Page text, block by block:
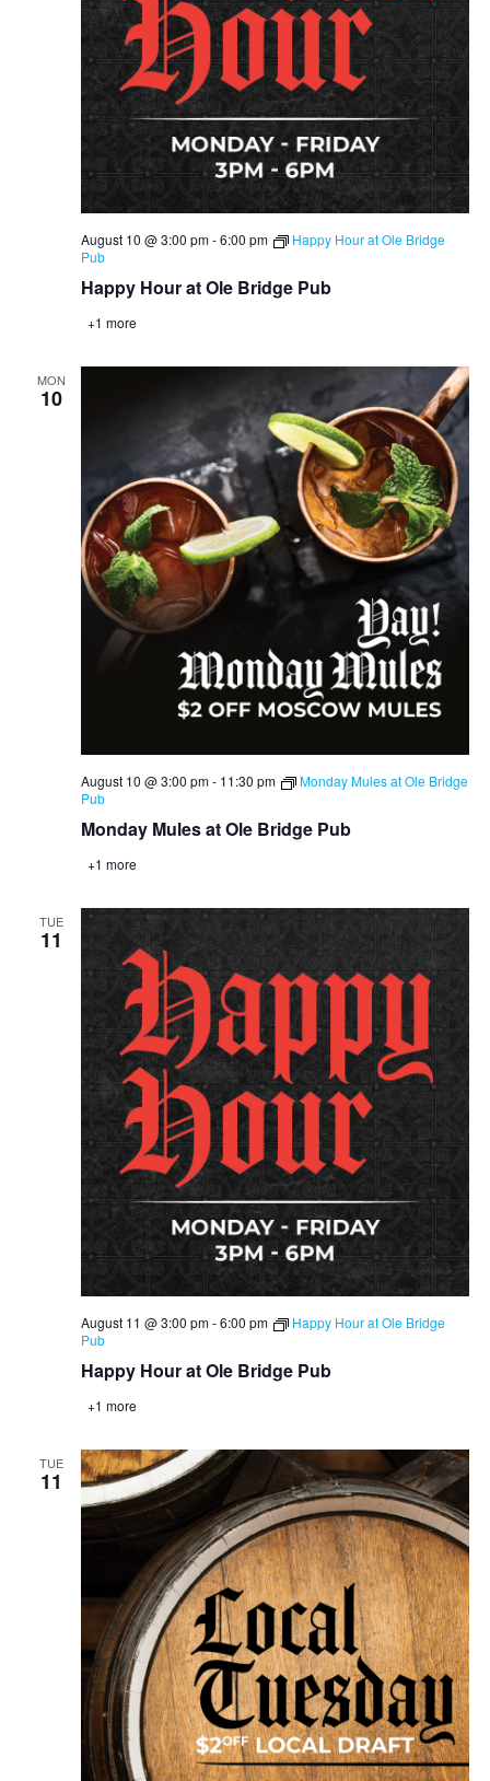
Happy Hour at Ole Bridge Pub
August 10 @ 3:00 pm-6:00 pm
Happy Hour at Ole Bridge
Pub
+1 more
MON
10
Monday Mules at Ole Bridge Pub
August 10 @ 3:00 pm- 11:30 pm
Monday Mules at Ole Bridge
Pub
+1 more
TUE
11
Happy Hour at Ole Bridge Pub
August 11 @ 3:00 pm-6:00 pm
Happy Hour at Ole Bridge
Pub
+1 more
TUE
11